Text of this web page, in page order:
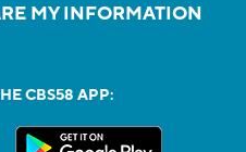
MY INFORMATION
CBS58 APP: